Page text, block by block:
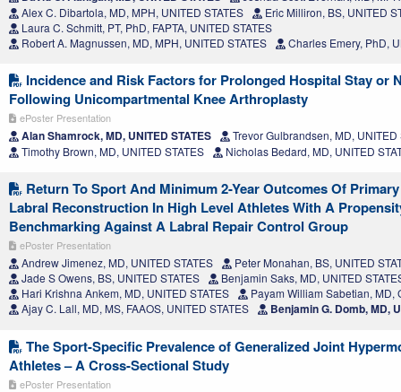
Alex C. Dibartola, MD, MPH, UNITED STATES
Eric Milliron, BS, UNITED
Laura C. Schmitt, PT, PhD, FAPTA, UNITED STATES
Robert A. Magnussen, MD, MPH, UNITED STATES
Charles Emery, PhD,
Incidence and Risk Factors for Prolonged Hospital Stay or
Following Unicompartmental Knee Arthroplasty
ePoster Presentation
Alan Shamrock, MD, UNITED STATES
Trevor Gulbrandsen, MD, UNITED
Timothy Brown, MD, UNITED STATES
Nicholas Bedard, MD, UNITED
Return To Sport And Minimum 2-Year Outcomes Of
Labral Reconstruction In High Level Athletes With A
Benchmarking Against A Labral Repair Control Group
ePoster Presentation
Andrew Jimenez, MD, UNITED STATES
Peter Monahan, BS, UNITED
Jade S Owens, BS, UNITED STATES
Benjamin Saks, MD, UNITED
Hari Krishna Ankem, MD, UNITED STATES
Payam William Sabetian, MD,
Ajay C. Lall, MD, MS, FAAOS, UNITED STATES
Benjamin G. Domb, MD,
The Sport-Specific Prevalence of Generalized Joint
Athletes – A Cross-Sectional Study
ePoster Presentation